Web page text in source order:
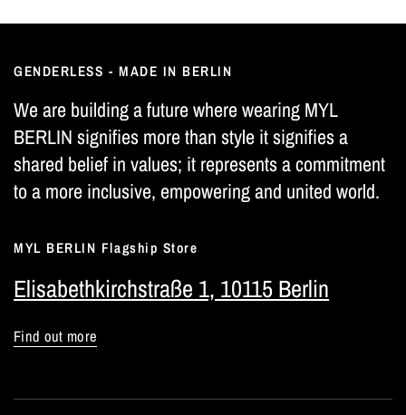
GENDERLESS - MADE IN BERLIN
We are building a future where wearing MYL
BERLIN signifies more than style it signifies a
shared belief in values; it represents a commitment
to a more inclusive, empowering and united world.
MYL BERLIN Flagship Store
Elisabethkirchstraße 1, 10115 Berlin
Find out more